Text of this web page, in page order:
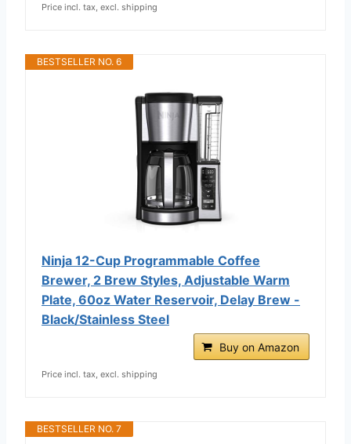
Price incl. tax, excl. shipping
BESTSELLER NO. 6
Ninja 12-Cup Programmable Coffee
Brewer, 2 Brew Styles, Adjustable Warm
Plate, 60oz Water Reservoir, Delay Brew -
Black/Stainless Steel
Buy on Amazon
Price incl. tax, excl. shipping
BESTSELLER NO. 7